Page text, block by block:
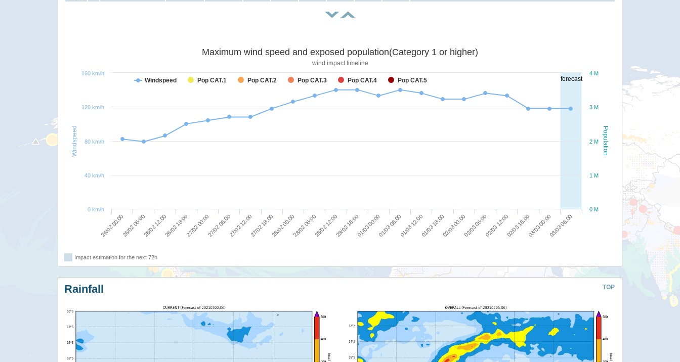
forecast
Population
Windspeed
Maximum wind speed and exposed population(Category 1 or higher)
wind impact timeline
Windspeed Pop CAT.1 Pop CAT.2 Pop CAT.3 Pop CAT.4 Pop CAT.5
26/02 00:0026/02 06:0026/02 12:0026/02 18:0027/02 00:0027/02 06:0027/02 12:0027/02 18:0028/02 00:0028/02 06:0028/02 12:0028/02 18:0001/03 00:0001/03 06:0001/03 12:0001/03 18:0002/03 00:0002/03 06:0002/03 12:0002/03 18:0003/03 00:0003/03 06:00
0 M
1 M
2 M
3 M
4 M
120 km/h
0 km/h
40 km/h
80 km/h
160 km/h
Impact estimation for the next 72h
TOP
Rainfall